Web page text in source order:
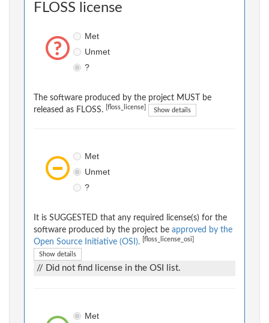
FLOSS license
Met
Unmet
?
The software produced by the project MUST be
released as FLOSS.
[floss_license] Show details
Met
Unmet
?
It is SUGGESTED that any required license(s) for the
software produced by the project be approved by the
Open Source Initiative (OSI).
[floss_license_osi]
Show details
// Did not find license in the OSI list.
Met